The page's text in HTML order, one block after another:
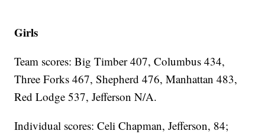
Girls
Team scores: Big Timber 407, Columbus 434,
Three Forks 467, Shepherd 476, Manhattan 483,
Red Lodge 537, Jefferson N/A.
Individual scores: Celi Chapman, Jefferson, 84;